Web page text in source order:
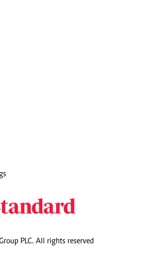
PLC. All rights reserved